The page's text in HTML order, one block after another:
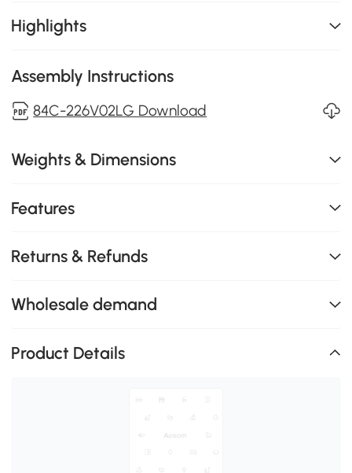
Highlights
Assembly Instructions
84C-226V02LG Download
Weights & Dimensions
Features
Returns & Refunds
Wholesale demand
Product Details